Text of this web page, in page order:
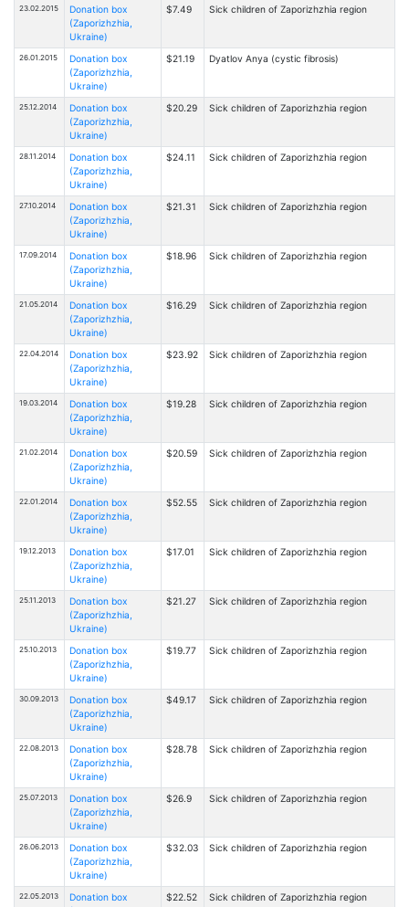
23.02.2015
Donation box
(Zaporizhzhia,
Ukraine)
$7.49 Sick children of Zaporizhzhia region
26.01.2015
Donation box
(Zaporizhzhia,
Ukraine)
$21.19 Dyatlov Anya (cystic fibrosis)
25.12.2014
Donation box
(Zaporizhzhia,
Ukraine)
$20.29 Sick children of Zaporizhzhia region
28.11.2014
Donation box
(Zaporizhzhia,
Ukraine)
$24.11 Sick children of Zaporizhzhia region
27.10.2014
Donation box
(Zaporizhzhia,
Ukraine)
$21.31 Sick children of Zaporizhzhia region
17.09.2014
Donation box
(Zaporizhzhia,
Ukraine)
$18.96 Sick children of Zaporizhzhia region
21.05.2014
Donation box
(Zaporizhzhia,
Ukraine)
$16.29 Sick children of Zaporizhzhia region
22.04.2014
Donation box
(Zaporizhzhia,
Ukraine)
$23.92 Sick children of Zaporizhzhia region
19.03.2014
Donation box
(Zaporizhzhia,
Ukraine)
$19.28 Sick children of Zaporizhzhia region
21.02.2014
Donation box
(Zaporizhzhia,
Ukraine)
$20.59 Sick children of Zaporizhzhia region
22.01.2014
Donation box
(Zaporizhzhia,
Ukraine)
$52.55 Sick children of Zaporizhzhia region
19.12.2013
Donation box
(Zaporizhzhia,
Ukraine)
$17.01 Sick children of Zaporizhzhia region
25.11.2013
Donation box
(Zaporizhzhia,
Ukraine)
$21.27 Sick children of Zaporizhzhia region
25.10.2013
Donation box
(Zaporizhzhia,
Ukraine)
$19.77 Sick children of Zaporizhzhia region
30.09.2013
Donation box
(Zaporizhzhia,
Ukraine)
$49.17 Sick children of Zaporizhzhia region
22.08.2013
Donation box
(Zaporizhzhia,
Ukraine)
$28.78 Sick children of Zaporizhzhia region
25.07.2013
Donation box
(Zaporizhzhia,
Ukraine)
$26.9 Sick children of Zaporizhzhia region
26.06.2013
Donation box
(Zaporizhzhia,
Ukraine)
$32.03 Sick children of Zaporizhzhia region
22.05.2013
Donation box
$22.52 Sick children of Zaporizhzhia region